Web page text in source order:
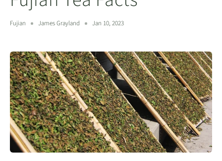
Fujian James Grayland Jan 10, 2023